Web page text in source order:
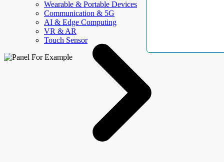
Wearable & Portable Devices
Communication & 5G
AI & Edge Computing
VR & AR
Touch Sensor